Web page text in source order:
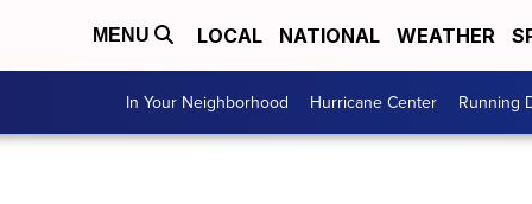
MENU LOCAL NATIONAL WEATHER
In Your Neighborhood Hurricane Center Running